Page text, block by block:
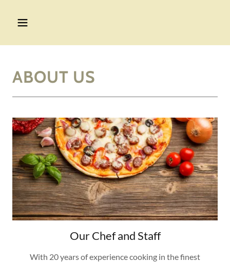
ABOUT US
Our Chef and Staff
With 20 years of experience cooking in the finest